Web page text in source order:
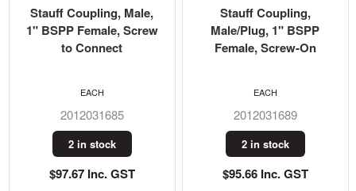
Stauff Coupling, Male,
1" BSPP Female, Screw
to Connect
2012031685
2 in stock
$97.67 Inc. GST
EACH
Stauff Coupling,
Male/Plug, 1" BSPP
Female, Screw-On
2012031689
2 in stock
$95.66 Inc. GST
EACH